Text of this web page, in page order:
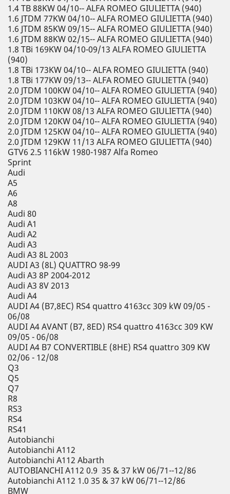
1.4 TB 88KW 04/10-- ALFA ROMEO GIULIETTA (940)
1.6 JTDM 77KW 04/10-- ALFA ROMEO GIULIETTA (940)
1.6 JTDM 85KW 09/15-- ALFA ROMEO GIULIETTA (940)
1.6 JTDM 88KW 02/15-- ALFA ROMEO GIULIETTA (940)
1.8 TBi 169KW 04/10-09/13 ALFA ROMEO GIULIETTA
(940)
1.8 TBi 173KW 04/10-- ALFA ROMEO GIULIETTA (940)
1.8 TBi 177KW 09/13-- ALFA ROMEO GIULIETTA (940)
2.0 JTDM 100KW 04/10-- ALFA ROMEO GIULIETTA (940)
2.0 JTDM 103KW 04/10-- ALFA ROMEO GIULIETTA (940)
2.0 JTDM 110KW 08/13 ALFA ROMEO GIULIETTA (940)
2.0 JTDM 120KW 04/10-- ALFA ROMEO GIULIETTA (940)
2.0 JTDM 125KW 04/10-- ALFA ROMEO GIULIETTA (940)
2.0 JTDM 129KW 11/13 ALFA ROMEO GIULIETTA (940)
GTV6 2.5 116kW 1980-1987 Alfa Romeo
Sprint
Audi
A5
A6
A8
Audi 80
Audi A1
Audi A2
Audi A3
Audi A3 8L 2003
AUDI A3 (8L) QUATTRO 98-99
Audi A3 8P 2004-2012
Audi A3 8V 2013
Audi A4
AUDI A4 (B7,8EC) RS4 quattro 4163cc 309 kW 09/05 -
06/08
AUDI A4 AVANT (B7, 8ED) RS4 quattro 4163cc 309 KW
09/05 - 06/08
AUDI A4 B7 CONVERTIBLE (8HE) RS4 quattro 309 KW
02/06 - 12/08
Q3
Q5
Q7
R8
RS3
RS4
RS41
Autobianchi
Autobianchi A112
Autobianchi A112 Abarth
AUTOBIANCHI A112 0.9 35 & 37 kW 06/71--12/86
Autobianchi A112 1.0 35 & 37 kW 06/71--12/86
BMW